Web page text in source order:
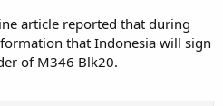
article reported that during
that Indonesia will sign
of M346 Blk20.